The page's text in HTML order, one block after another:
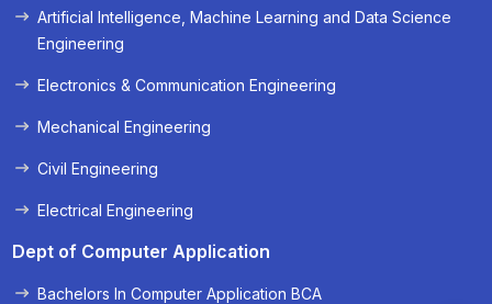
Artificial Intelligence, Machine Learning and Data Science
Engineering
Electronics & Communication Engineering
Mechanical Engineering
Civil Engineering
Electrical Engineering
Dept of Computer Application
Bachelors In Computer Application BCA
« Prev Next »